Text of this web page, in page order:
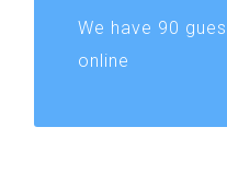
We have 90
online